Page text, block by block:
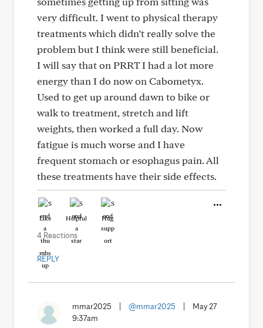
very difficult. I went to physical therapy
treatments which didn’t really solve the
problem but I think were still beneficial.
I will say that on PRRT I had a lot more
energy than I do now on Cabometyx.
Used to get up around dawn to bike or
walk to treatment, stretch and lift
weights, then worked a full day. Now
fatigue is much worse and I have
frequent stomach or esophagus pain. All
these treatments have their side effects.
Like Helpful Hug
4 Reactions
REPLY
mmar2025 @mmar2025
May 27
9:37am